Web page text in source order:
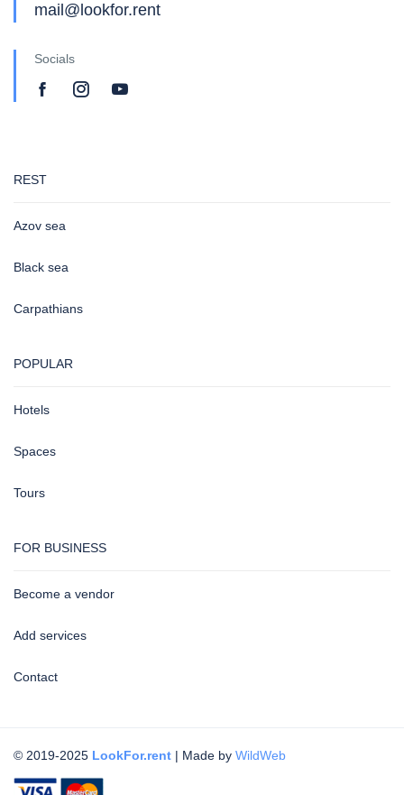
mail@lookfor.rent
Socials
REST
Azov sea
Black sea
Carpathians
POPULAR
Hotels
Spaces
Tours
FOR BUSINESS
Become a vendor
Add services
Contact
© 2019-2025 LookFor.rent | Made by WildWeb